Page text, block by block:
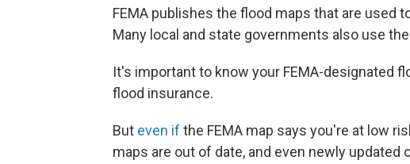
FEMA publishes the flood maps that are used
Many local and state governments also use
It's important to know your FEMA-designated
flood insurance.
But even if the FEMA map says you're at low
maps are out of date, and even newly